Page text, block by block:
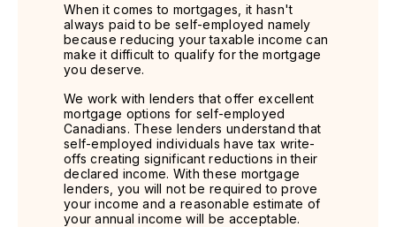
When it comes to mortgages, it hasn't
always paid to be self-employed namely
because reducing your taxable income can
make it difficult to qualify for the mortgage
you deserve.
We work with lenders that offer excellent
mortgage options for self-employed
Canadians. These lenders understand that
self-employed individuals have tax write-
offs creating significant reductions in their
declared income. With these mortgage
lenders, you will not be required to prove
your income and a reasonable estimate of
your annual income will be acceptable.